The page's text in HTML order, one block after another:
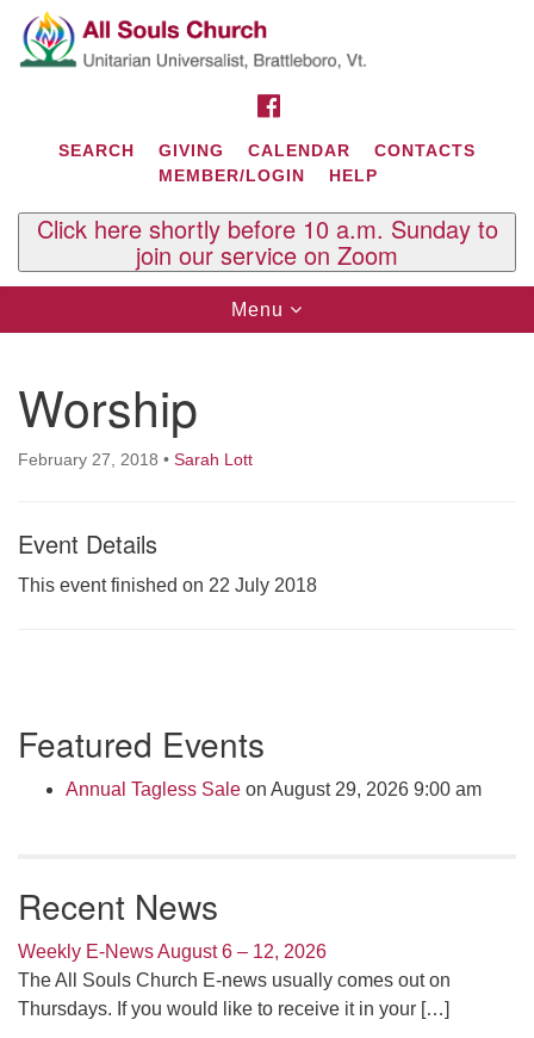
Search
for:
Google
Map
Contact Us
29 South St.
West Brattleboro, VT 05303
Click here to email the office
or by appointment
SEARCH GIVING CALENDAR
CONTACTS
MEMBER/LOGIN
HELP
Click here shortly before 10 a.m. Sunday to
join our service on Zoom
Toggle
navigation
Menu
Worship
February 27, 2018 • Sarah Lott
Event Details
This event finished on 22 July 2018
Navigation
Featured Events
Annual Tagless Sale on August 29, 2026 9:00 am
Recent News
Weekly E-News August 6 – 12, 2026
The All Souls Church E-news usually comes out on
Thursdays. If you would like to receive it in your […]